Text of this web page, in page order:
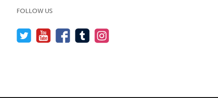
FOLLOW US